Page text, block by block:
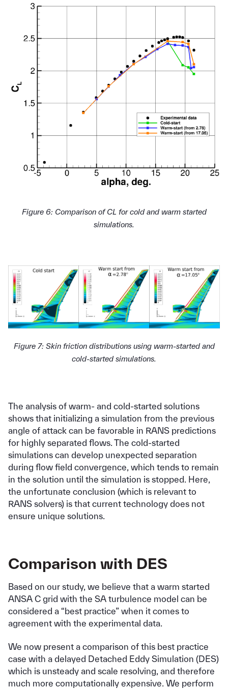
Figure 6: Comparison of CL for cold and warm started
simulations.
Figure 7: Skin friction distributions using warm-started and
cold-started simulations.
The analysis of warm- and cold-started solutions
shows that initializing a simulation from the previous
angle of attack can be favorable in RANS predictions
for highly separated flows. The cold-started
simulations can develop unexpected separation
during flow field convergence, which tends to remain
in the solution until the simulation is stopped. Here,
the unfortunate conclusion (which is relevant to
RANS solvers) is that current technology does not
ensure unique solutions.
Comparison with DES
Based on our study, we believe that a warm started
ANSA C grid with the SA turbulence model can be
considered a “best practice” when it comes to
agreement with the experimental data.
We now present a comparison of this best practice
case with a delayed Detached Eddy Simulation (DES)
which is unsteady and scale resolving, and therefore
much more computationally expensive. We perform